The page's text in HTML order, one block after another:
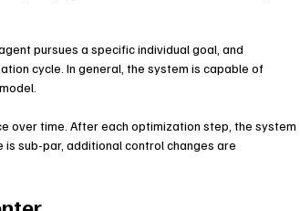
pursues a specific individual goal, and
cycle. In general, the system is capable of
over time. After each optimization step, the system
sub-par, additional control changes are